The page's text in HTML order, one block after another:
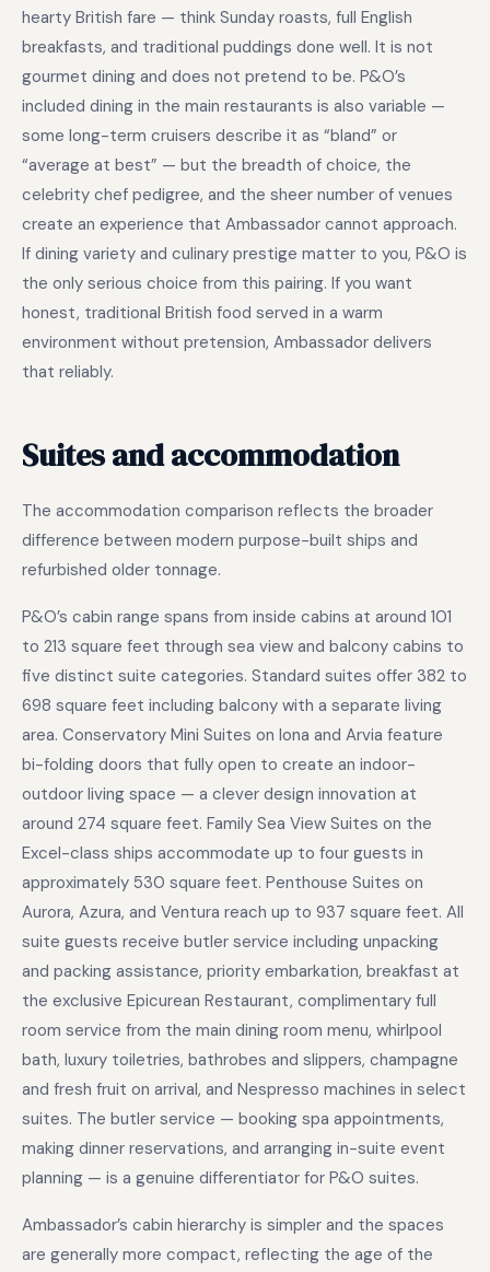
hearty British fare — think Sunday roasts, full English
breakfasts, and traditional puddings done well. It is not
gourmet dining and does not pretend to be. P&O’s
included dining in the main restaurants is also variable —
some long-term cruisers describe it as “bland” or
“average at best” — but the breadth of choice, the
celebrity chef pedigree, and the sheer number of venues
create an experience that Ambassador cannot approach.
If dining variety and culinary prestige matter to you, P&O is
the only serious choice from this pairing. If you want
honest, traditional British food served in a warm
environment without pretension, Ambassador delivers
that reliably.
Suites and accommodation
The accommodation comparison reflects the broader
difference between modern purpose-built ships and
refurbished older tonnage.
P&O’s cabin range spans from inside cabins at around 101
to 213 square feet through sea view and balcony cabins to
five distinct suite categories. Standard suites offer 382 to
698 square feet including balcony with a separate living
area. Conservatory Mini Suites on Iona and Arvia feature
bi-folding doors that fully open to create an indoor-
outdoor living space — a clever design innovation at
around 274 square feet. Family Sea View Suites on the
Excel-class ships accommodate up to four guests in
approximately 530 square feet. Penthouse Suites on
Aurora, Azura, and Ventura reach up to 937 square feet. All
suite guests receive butler service including unpacking
and packing assistance, priority embarkation, breakfast at
the exclusive Epicurean Restaurant, complimentary full
room service from the main dining room menu, whirlpool
bath, luxury toiletries, bathrobes and slippers, champagne
and fresh fruit on arrival, and Nespresso machines in select
suites. The butler service — booking spa appointments,
making dinner reservations, and arranging in-suite event
planning — is a genuine differentiator for P&O suites.
Ambassador’s cabin hierarchy is simpler and the spaces
are generally more compact, reflecting the age of the